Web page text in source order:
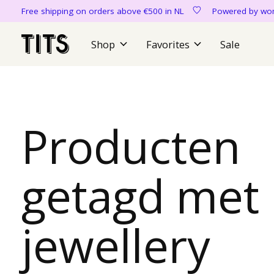
Free shipping on orders above €500 in NL Powered by
Shop Favorites Sale
Producten
getagd met
jewellery